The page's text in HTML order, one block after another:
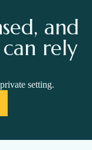
and
rely
setting.